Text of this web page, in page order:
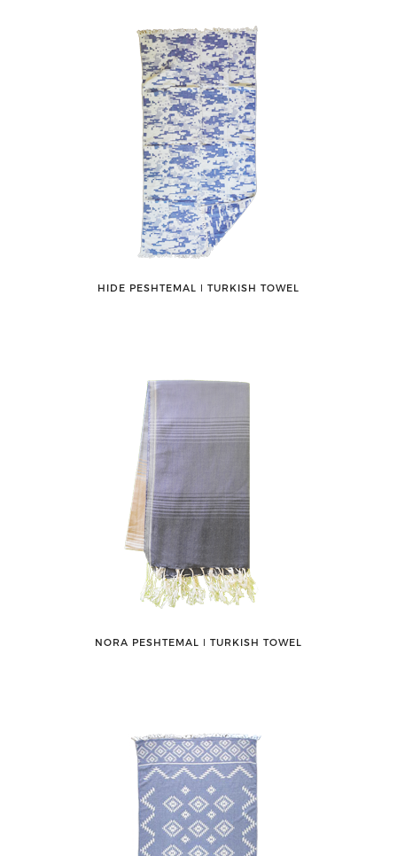
HIDE PESHTEMAL ǀ TURKISH TOWEL
NORA PESHTEMAL ǀ TURKISH TOWEL